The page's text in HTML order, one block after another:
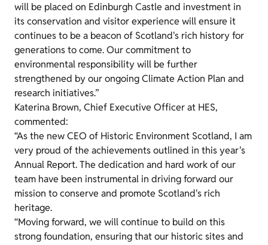
will be placed on Edinburgh Castle and investment in
its conservation and visitor experience will ensure it
continues to be a beacon of Scotland's rich history for
generations to come. Our commitment to
environmental responsibility will be further
strengthened by our ongoing Climate Action Plan and
research initiatives.”
Katerina Brown, Chief Executive Officer at HES,
commented:
“As the new CEO of Historic Environment Scotland, I am
very proud of the achievements outlined in this year's
Annual Report. The dedication and hard work of our
team have been instrumental in driving forward our
mission to conserve and promote Scotland's rich
heritage.
“Moving forward, we will continue to build on this
strong foundation, ensuring that our historic sites and